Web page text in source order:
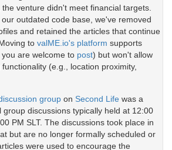
venture didn't meet financial targets.
outdated code base, we've removed
and retained the articles that continue
to valME.io's platform supports
are welcome to post) but won't allow
(e.g., location proximity,
group on Second Life was a
group discussions typically held at 12:00
PM SLT. The discussions took place in
but are no longer formally scheduled or
were used to encourage the